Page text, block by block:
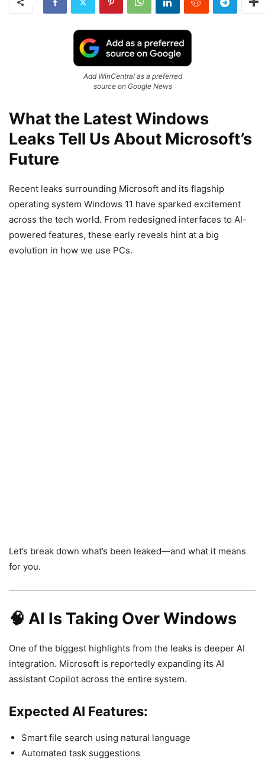
Add WinCentral as a preferred
source on Google News
What the Latest Windows
Leaks Tell Us About Microsoft’s
Future
Recent leaks surrounding Microsoft and its flagship
operating system Windows 11 have sparked excitement
across the tech world. From redesigned interfaces to AI-
powered features, these early reveals hint at a big
evolution in how we use PCs.
Let’s break down what’s been leaked—and what it means
for you.
🧠 AI Is Taking Over Windows
One of the biggest highlights from the leaks is deeper AI
integration. Microsoft is reportedly expanding its AI
assistant Copilot across the entire system.
Expected AI Features:
Smart file search using natural language
Automated task suggestions